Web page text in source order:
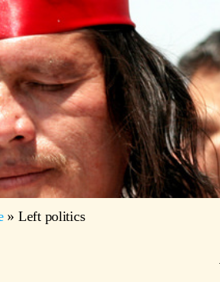
» Left politics